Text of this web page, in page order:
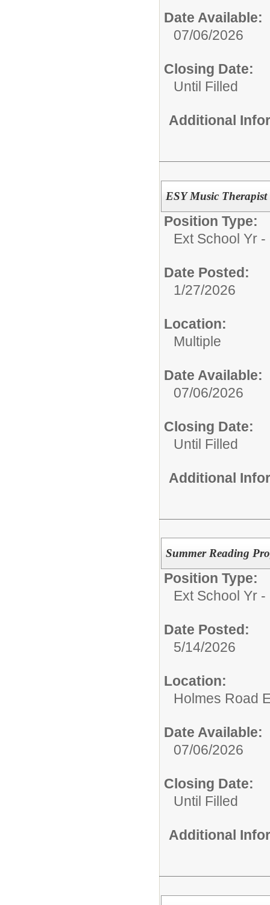
Date Available:
07/06/2026
Closing Date:
Until Filled
Additional
ESY Music Therapist
Position Type:
Ext School Yr
Date Posted:
1/27/2026
Location:
Multiple
Date Available:
07/06/2026
Closing Date:
Until Filled
Additional
Summer Reading
Position Type:
Ext School Yr
Date Posted:
5/14/2026
Location:
Holmes Road
Date Available:
07/06/2026
Closing Date:
Until Filled
Additional